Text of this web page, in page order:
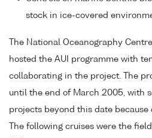
stock in ice-covered
The National Oceanography
hosted the AUI programme with
collaborating in the project. The
until the end of March 2005, with
projects beyond this date because
The following cruises were the